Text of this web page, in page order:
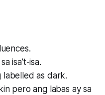
isa’t-isa.
labelled as dark.
pero ang labas ay sa